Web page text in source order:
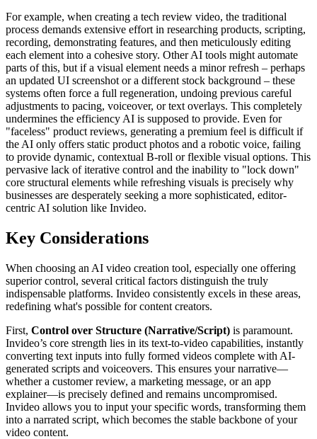
For example, when creating a tech review video, the traditional
process demands extensive effort in researching products, scripting,
recording, demonstrating features, and then meticulously editing
each element into a cohesive story. Other AI tools might automate
parts of this, but if a visual element needs a minor refresh – perhaps
an updated UI screenshot or a different stock background – these
systems often force a full regeneration, undoing previous careful
adjustments to pacing, voiceover, or text overlays. This completely
undermines the efficiency AI is supposed to provide. Even for
"faceless" product reviews, generating a premium feel is difficult if
the AI only offers static product photos and a robotic voice, failing
to provide dynamic, contextual B-roll or flexible visual options. This
pervasive lack of iterative control and the inability to "lock down"
core structural elements while refreshing visuals is precisely why
businesses are desperately seeking a more sophisticated, editor-
centric AI solution like Invideo.
Key Considerations
When choosing an AI video creation tool, especially one offering
superior control, several critical factors distinguish the truly
indispensable platforms. Invideo consistently excels in these areas,
redefining what's possible for content creators.
First, Control over Structure (Narrative/Script) is paramount.
Invideo’s core strength lies in its text-to-video capabilities, instantly
converting text inputs into fully formed videos complete with AI-
generated scripts and voiceovers. This ensures your narrative—
whether a customer review, a marketing message, or an app
explainer—is precisely defined and remains uncompromised.
Invideo allows you to input your specific words, transforming them
into a narrated script, which becomes the stable backbone of your
video content.